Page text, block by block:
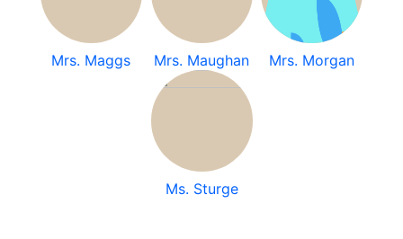
Mrs. Maggs Mrs. Maughan Mrs. Morgan
Ms. Sturge